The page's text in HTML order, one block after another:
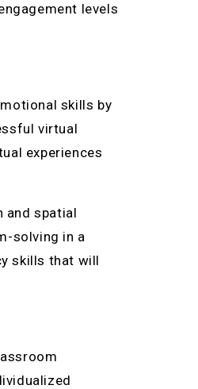
levels
skills by
virtual
experiences
and spatial
solving in a
skills that will